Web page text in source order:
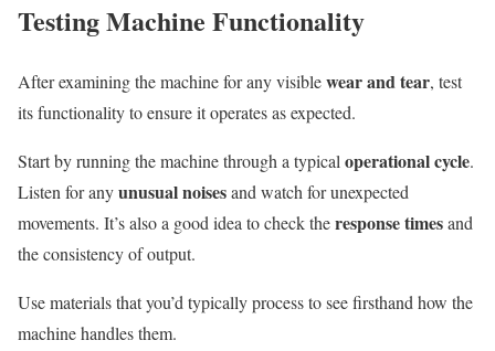
Testing Machine Functionality
After examining the machine for any visiblewear and tear, test
its functionality to ensure it operates as expected.
Start by running the machine through a typical operational cycle.
Listen for anyunusual noisesand watch for unexpected
movements. It’s also a good idea to check theresponse timesand
the consistency of output.
Use materials that you’d typically process to see firsthand how the
machine handles them.